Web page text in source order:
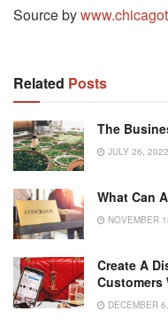
Source by
Related Posts
The
JULY 26, 2022
What Can
NOVEMBER
Create A
Customers
DECEMBER